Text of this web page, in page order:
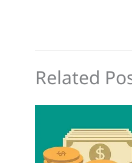
Related